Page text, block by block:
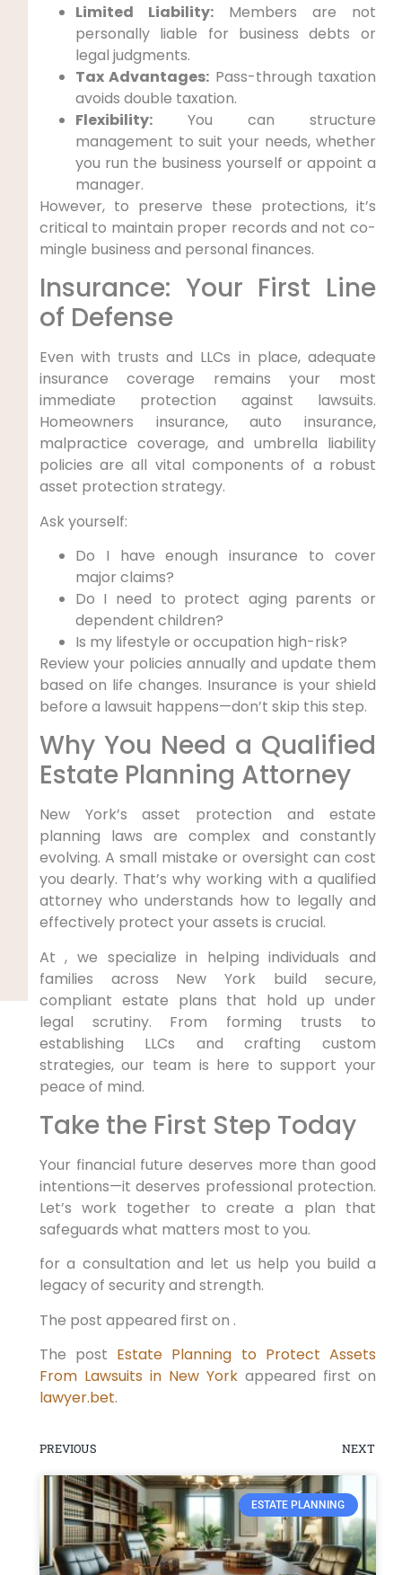
Limited Liability:Members are not
personally liable for business debts or
legal judgments.
Tax Advantages: Pass-through taxation
avoids double taxation.
Flexibility:You can structure
management to suit your needs, whether
you run the business yourself or appoint a
manager.
However, to preserve these protections, it’s
critical to maintain proper records and not co-
mingle business and personal finances.
Insurance: Your First Line
of Defense
Even with trusts and LLCs in place, adequate
insurance coverage remains your most
immediate protection against lawsuits.
Homeowners insurance, auto insurance,
malpractice coverage, and umbrella liability
policies are all vital components of a robust
asset protection strategy.
Ask yourself:
Do I have enough insurance to cover
major claims?
Do I need to protect aging parents or
dependent children?
Is my lifestyle or occupation high-risk?
Review your policies annually and update them
based on life changes. Insurance is your shield
before a lawsuit happens—don’t skip this step.
Why You Need a Qualified
Estate Planning Attorney
New York’s asset protection and estate
planning laws are complex and constantly
evolving. A small mistake or oversight can cost
you dearly. That’s why working with a qualified
attorney who understands how to legally and
effectively protect your assets is crucial.
At , we specialize in helping individuals and
families across New York build secure,
compliant estate plans that hold up under
legal scrutiny. From forming trusts to
establishing LLCs and crafting custom
strategies, our team is here to support your
peace of mind.
Take the First Step Today
Your financial future deserves more than good
intentions—it deserves professional protection.
Let’s work together to create a plan that
safeguards what matters most to you.
for a consultation and let us help you build a
legacy of security and strength.
The post appeared first on .
The post Estate Planning to Protect Assets
From Lawsuits in New Yorkappeared first on
lawyer.bet.
PREVIOUS NEXT
ESTATE PLANNING